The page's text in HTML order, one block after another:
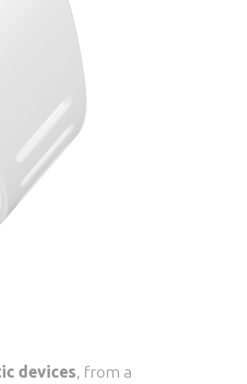
devices , from a